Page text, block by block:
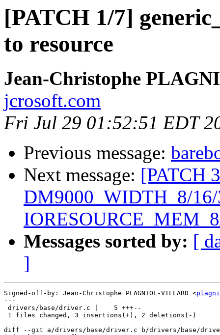
[PATCH 1/7]
to resource
Jean-Christophe
jcrosoft.com
Fri Jul 29 01:52:51 EDT
Previous message:
Next message: [PATCH
DM9000_WIDTH_8/
Messages sorted by: [
]
Signed-off-by: Jean-Christophe PLAGNIOL-VILLARD <
---
drivers/base/driver.c |    5 +++--
1 files changed, 3 insertions(+), 2 deletions(-)
diff --git a/drivers/base/driver.c b/drivers/base/